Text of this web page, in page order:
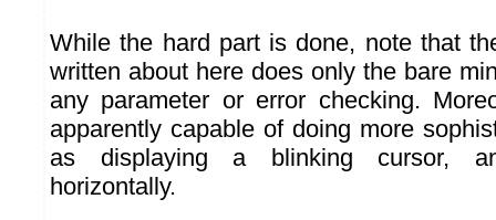
While the hard part is done, note that
written about here does only the bare
any parameter or error checking.
apparently capable of doing more
as displaying a blinking cursor,
horizontally.